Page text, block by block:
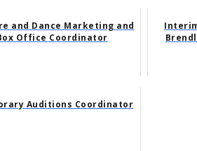
and Dance Marketing and
Office Coordinator
Auditions Coordinator